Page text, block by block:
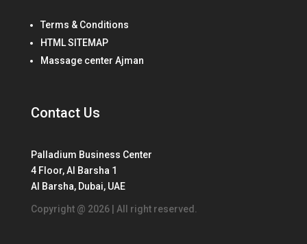
Terms & Conditions
HTML SITEMAP
Massage center Ajman
Contact Us
Palladium Business Center
4 Floor, Al Barsha 1
Al Barsha, Dubai, UAE
Copyright @ 2026 | All right reserved.